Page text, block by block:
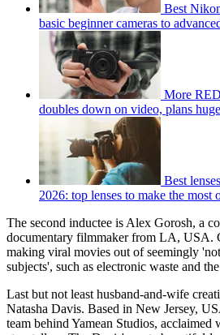
Best
basic beginner cameras to
More
doubles down on video, plans
Best
2026: top lenses to make the most
The second inductee is Alex Gorosh, a
documentary filmmaker from LA, USA.
making viral movies out of seemingly
subjects', such as electronic waste and
Last but not least husband-and-wife
Natasha Davis. Based in New Jersey,
team behind Yamean Studios, acclaimed